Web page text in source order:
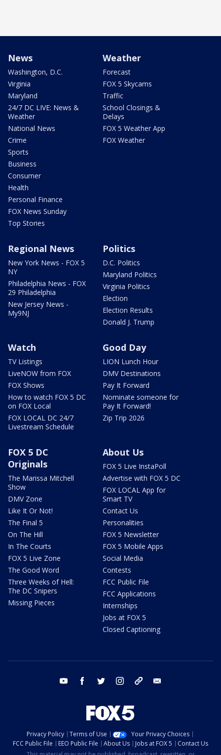
News
Washington, D.C.
Virginia
Maryland
24/7 DC LIVE: News &
Weather
National News
Crime
Sports
Business
Consumer
Health
Personal Finance
FOX News Sunday
Top Stories
Weather
Forecast
FOX 5 Skycams
Traffic
School Closings &
Delays
FOX 5 Weather App
FOX Weather
Regional News
New York News - FOX 5
NY
Philadelphia News - FOX
29 Philadelphia
New Jersey News -
My9NJ
Politics
D.C. Politics
Maryland Politics
Virginia Politics
Election
Election Results
Donald J. Trump
Watch
TV Listings
LiveNOW from FOX
FOX Shows
How to watch FOX 5 DC
on FOX Local
FOX LOCAL DC 24/7
Livestream Schedule
Good Day
LION Lunch Hour
DMV Destinations
Pay It Forward
Nominate someone for
Pay It Forward!
Zip Trip 2026
FOX 5 DC
Originals
The Marissa Mitchell
Show
DMV Zone
Like It Or Not!
The Final 5
On The Hill
In The Courts
FOX 5 Live Zone
The Good Word
Three Weeks of Hell:
The DC Snipers
Missing Pieces
About Us
FOX 5 Live InstaPoll
Advertise with FOX 5 DC
FOX LOCAL App for
Smart TV
Contact Us
Personalities
FOX 5 Newsletter
FOX 5 Mobile Apps
Social Media
Contests
FCC Public File
FCC Applications
Internships
Jobs at FOX 5
Closed Captioning
youtube facebook twitter instagram tiktok
Privacy Policy Terms of Use
Your Privacy Choices
FCC Public File
EEO Public File About Us Jobs at FOX 5
Contact Us